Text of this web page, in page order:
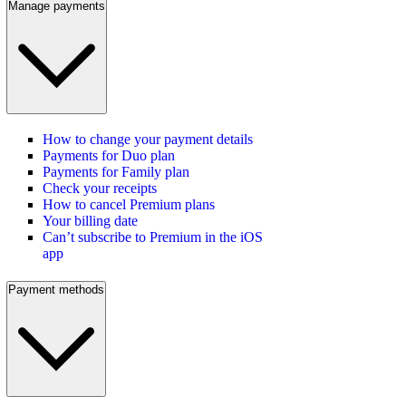
Manage payments
How to change your payment details
Payments for Duo plan
Payments for Family plan
Check your receipts
How to cancel Premium plans
Your billing date
Can’t subscribe to Premium in the iOS
app
Payment methods